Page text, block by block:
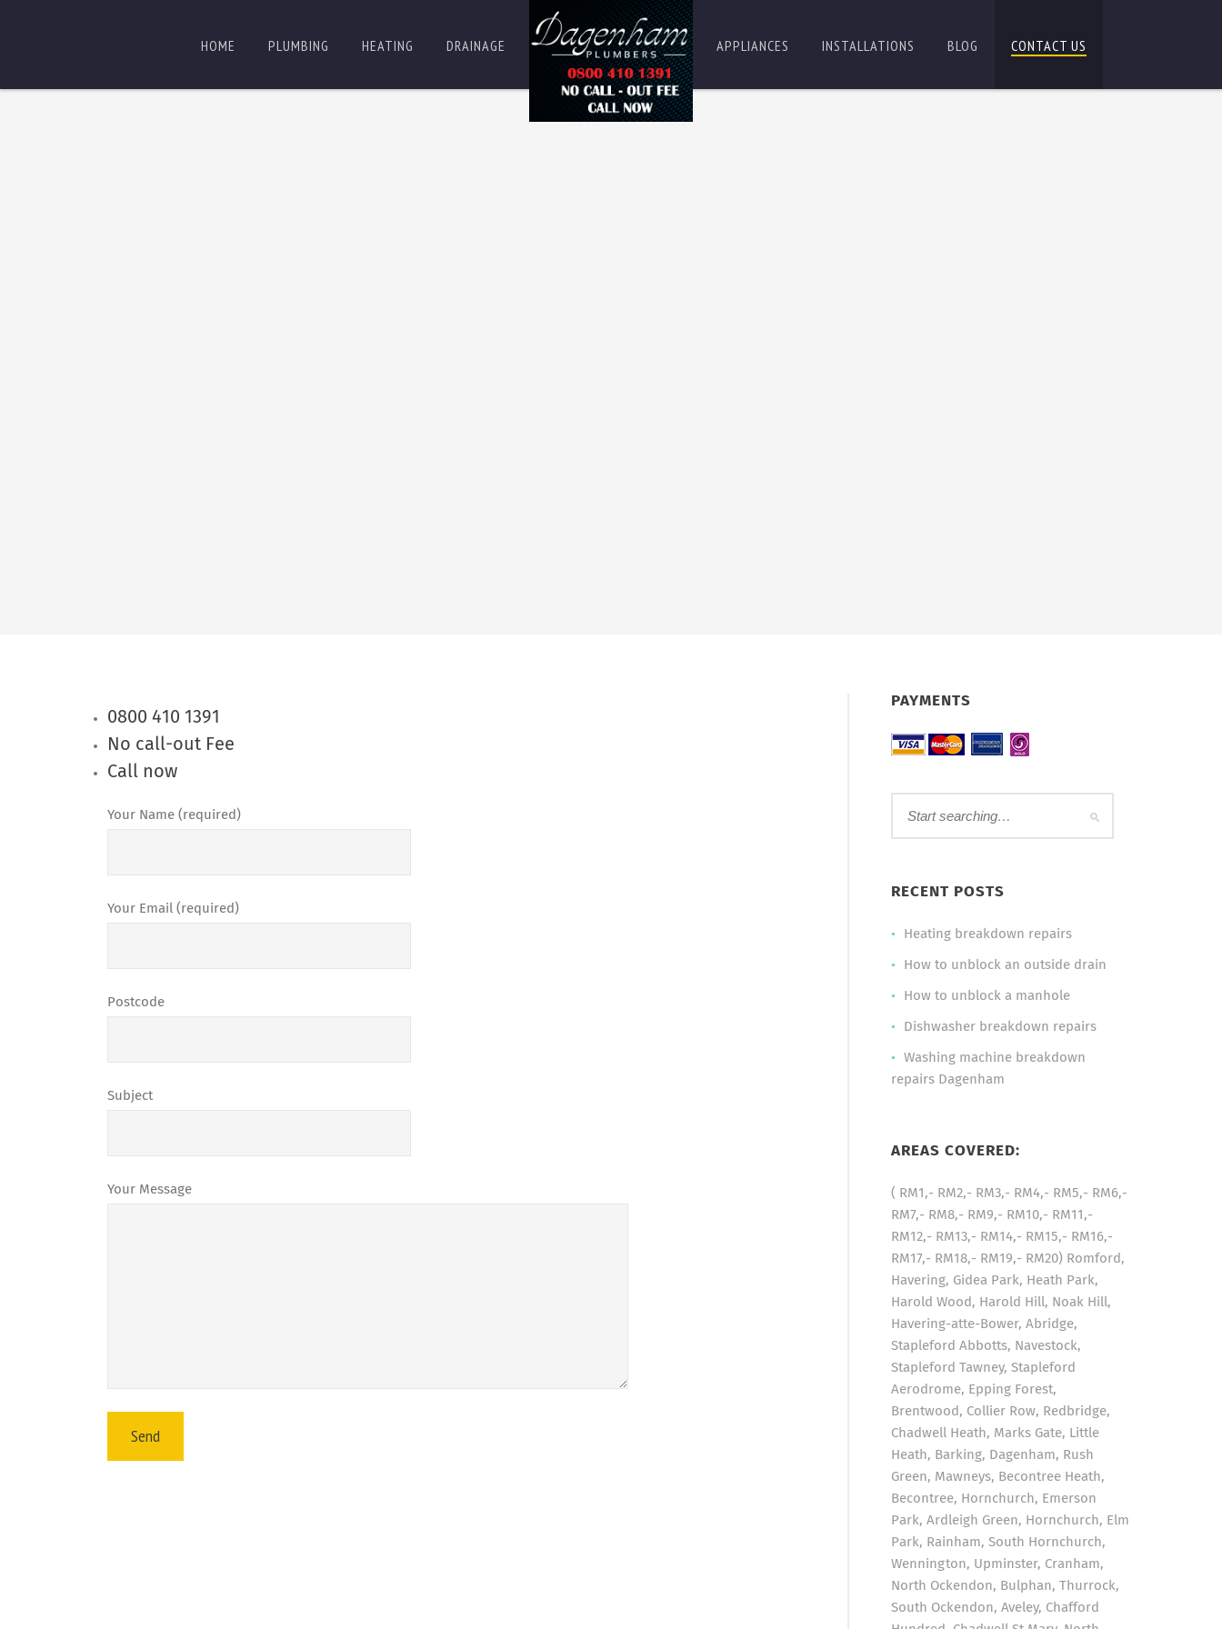
HOME PLUMBING HEATING DRAINAGE APPLIANCES INSTALLATIONS BLOG CONTACT US
0800 410 1391
No call-out Fee
Call now
Your Name (required)
Your Email (required)
Postcode
Subject
Your Message
PAYMENTS
RECENT POSTS
Heating breakdown repairs
How to unblock an outside drain
How to unblock a manhole
Dishwasher breakdown repairs
Washing machine breakdown
repairs Dagenham
AREAS COVERED:
( RM1,- RM2,- RM3,- RM4,- RM5,- RM6,-
RM7,- RM8,- RM9,- RM10,- RM11,-
RM12,- RM13,- RM14,- RM15,- RM16,-
RM17,- RM18,- RM19,- RM20) Romford,
Havering, Gidea Park, Heath Park,
Harold Wood, Harold Hill, Noak Hill,
Havering-atte-Bower, Abridge,
Stapleford Abbotts, Navestock,
Stapleford Tawney, Stapleford
Aerodrome, Epping Forest,
Brentwood, Collier Row, Redbridge,
Chadwell Heath, Marks Gate, Little
Heath, Barking, Dagenham, Rush
Green, Mawneys, Becontree Heath,
Becontree, Hornchurch, Emerson
Park, Ardleigh Green, Hornchurch, Elm
Park, Rainham, South Hornchurch,
Wennington, Upminster, Cranham,
North Ockendon, Bulphan, Thurrock,
South Ockendon, Aveley, Chafford